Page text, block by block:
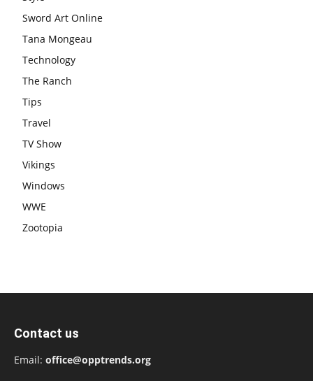
Sword Art Online
Tana Mongeau
Technology
The Ranch
Tips
Travel
TV Show
Vikings
Windows
WWE
Zootopia
Contact us
Email: office@opptrends.org